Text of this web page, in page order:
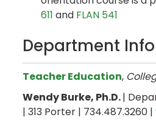
611 and FLAN 541
Department
Teacher Education,
Wendy Burke, Ph.D.|
| 313 Porter | 734.487.3260 |